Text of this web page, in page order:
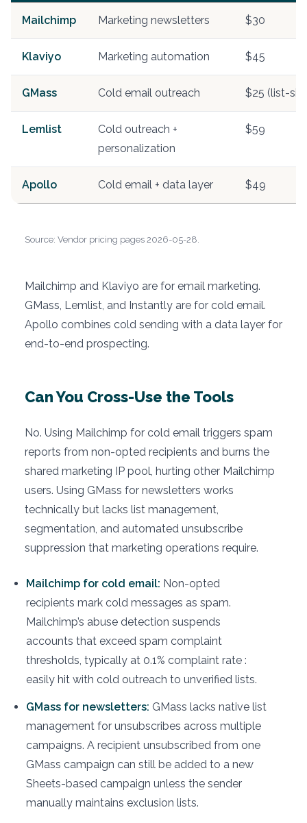
Mailchimp Marketing newsletters $30
Klaviyo Marketing automation $45
GMass Cold email outreach $25 (list-
Lemlist
Cold outreach +
personalization
$59
Apollo Cold email + data layer $49
Source: Vendor pricing pages 2026-05-28.
Mailchimp and Klaviyo are for email marketing.
GMass, Lemlist, and Instantly are for cold email.
Apollo combines cold sending with a data layer for
end-to-end prospecting.
Can You Cross-Use the Tools
No. Using Mailchimp for cold email triggers spam
reports from non-opted recipients and burns the
shared marketing IP pool, hurting other Mailchimp
users. Using GMass for newsletters works
technically but lacks list management,
segmentation, and automated unsubscribe
suppression that marketing operations require.
Mailchimp for cold email: Non-opted
recipients mark cold messages as spam.
Mailchimp’s abuse detection suspends
accounts that exceed spam complaint
thresholds, typically at 0.1% complaint rate :
easily hit with cold outreach to unverified lists.
GMass for newsletters: GMass lacks native list
management for unsubscribes across multiple
campaigns. A recipient unsubscribed from one
GMass campaign can still be added to a new
Sheets-based campaign unless the sender
manually maintains exclusion lists.